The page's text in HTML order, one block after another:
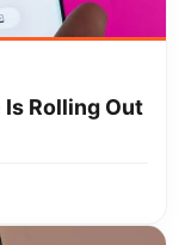
Rolling Out